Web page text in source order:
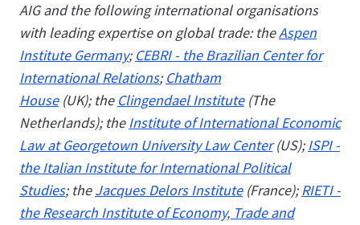
AIG and the following international organisations
with leading expertise on global trade: theAspen
Institute Germany;CEBRI - the Brazilian Center for
International Relations;Chatham
House(UK); the Clingendael Institute(The
Netherlands); theInstitute of International Economic
Law at Georgetown University Law Center(US);ISPI -
the Italian Institute for International Political
Studies; theJacques Delors Institute(France);RIETI -
the Research Institute of Economy, Trade and